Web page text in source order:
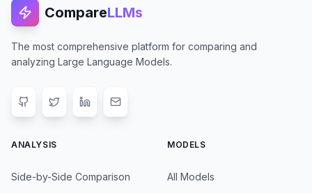
CompareLLMs
The most comprehensive platform for comparing and
analyzing Large Language Models.
ANALYSIS
Side-by-Side Comparison
MODELS
All Models